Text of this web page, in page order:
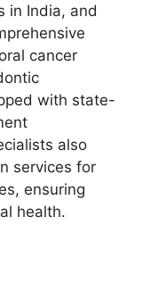
in India, and
cancer
with state-
also
services for
ensuring
health.